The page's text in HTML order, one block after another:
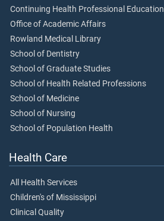
Continuing Health Professional Education
Office of Academic Affairs
Rowland Medical Library
School of Dentistry
School of Graduate Studies
School of Health Related Professions
School of Medicine
School of Nursing
School of Population Health
Health Care
All Health Services
Children's of Mississippi
Clinical Quality